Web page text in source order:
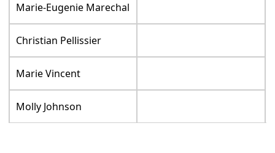
Marie-Eugenie Marechal
Christian Pellissier
Marie Vincent
Molly Johnson